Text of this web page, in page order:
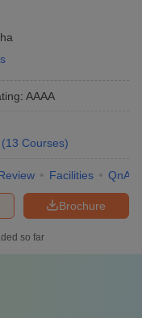
: AAAA
(13 Courses)
Facilities QnA
Brochure
so far